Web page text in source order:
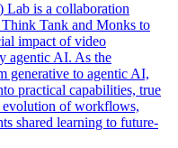
is a collaboration
Tank and Monks to
impact of video
agentic AI. As the
generative to agentic AI,
practical capabilities, true
evolution of workflows,
shared learning to future-